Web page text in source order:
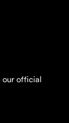
our official